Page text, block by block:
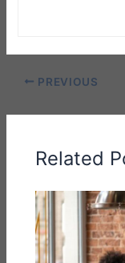
PREVIOUS
Related